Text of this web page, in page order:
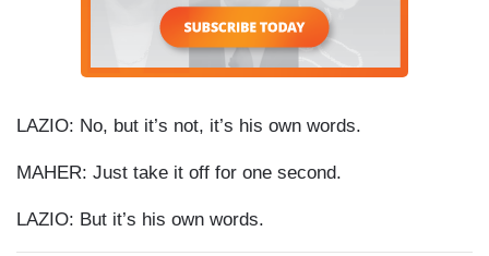
LAZIO: No, but it’s not, it’s his own words.
MAHER: Just take it off for one second.
LAZIO: But it’s his own words.